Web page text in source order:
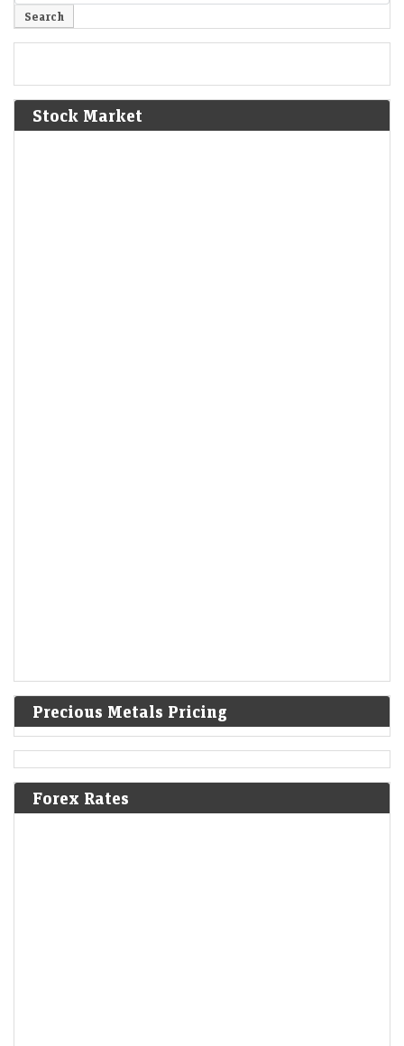
Stock Market
Precious Metals Pricing
Forex Rates